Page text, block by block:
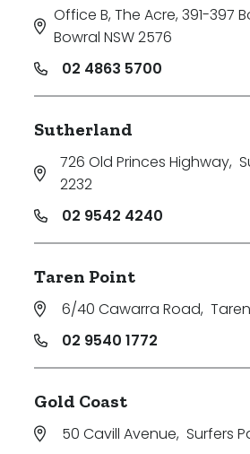
Office B, The Acre, 391-397
Bowral NSW 2576
02 4863 5700
Sutherland
726 Old Princes Highway,
2232
02 9542 4240
Taren Point
6/40 Cawarra Road,
02 9540 1772
Gold Coast
50 Cavill Avenue, Surfers